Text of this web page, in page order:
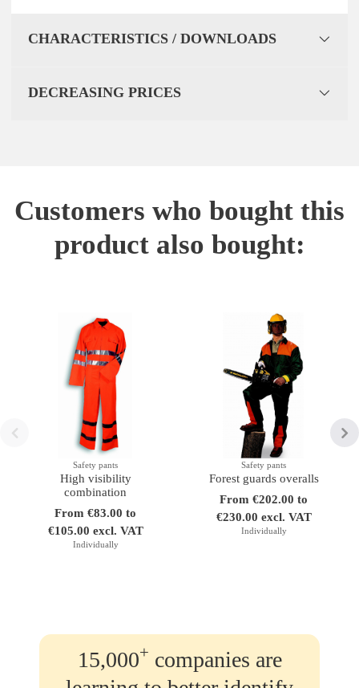
CHARACTERISTICS / DOWNLOADS
DECREASING PRICES
Customers who bought this
product also bought:
Safety pants
High visibility
combination
From €83.00 to
€105.00 excl. VAT
Individually
Safety pants
Forest guards overalls
From €202.00 to
€230.00 excl. VAT
Individually
15,000+ companies are